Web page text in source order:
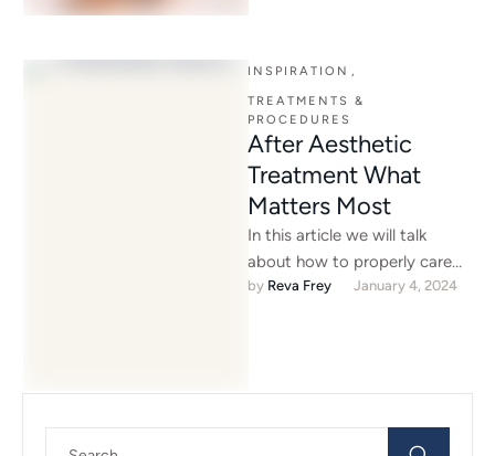
INSPIRATION ,
TREATMENTS &
PROCEDURES
After Aesthetic
Treatment What
Matters Most
In this article we will talk
about how to properly care
for your skin after aesthetic
by Reva Frey January 4, 2024